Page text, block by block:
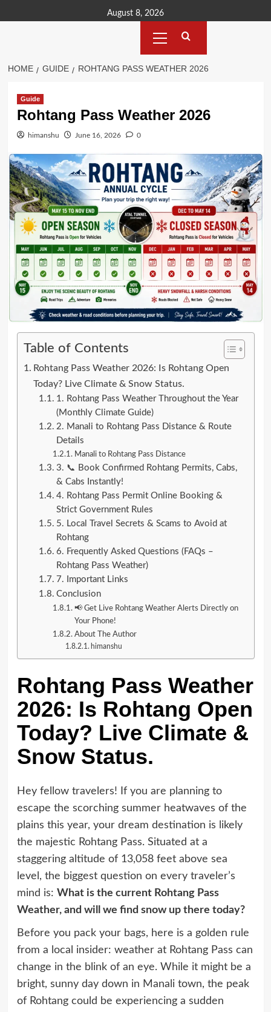
to
August 8, 2026
Menu
HOME GUIDE ROHTANG PASS WEATHER 2026
Guide
Rohtang Pass Weather 2026
himanshu June 16, 2026 0
Table of Contents
Rohtang Pass Weather 2026: Is Rohtang Open
Today? Live Climate & Snow Status.
1. Rohtang Pass Weather Throughout the Year
(Monthly Climate Guide)
2. Manali to Rohtang Pass Distance & Route
Details
Manali to Rohtang Pass Distance
3. 📞 Book Confirmed Rohtang Permits, Cabs,
& Cabs Instantly!
4. Rohtang Pass Permit Online Booking &
Strict Government Rules
5. Local Travel Secrets & Scams to Avoid at
Rohtang
6. Frequently Asked Questions (FAQs –
Rohtang Pass Weather)
7. Important Links
Conclusion
📢 Get Live Rohtang Weather Alerts Directly on
Your Phone!
About The Author
himanshu
Rohtang Pass Weather
2026: Is Rohtang Open
Today? Live Climate &
Snow Status.
Hey fellow travelers! If you are planning to
escape the scorching summer heatwaves of the
plains this year, your dream destination is likely
the majestic Rohtang Pass. Situated at a
staggering altitude of 13,058 feet above sea
level, the biggest question on every traveler’s
mind is: What is the current Rohtang Pass
Weather, and will we find snow up there today?
Before you pack your bags, here is a golden rule
from a local insider: weather at Rohtang Pass can
change in the blink of an eye. While it might be a
bright, sunny day down in Manali town, the peak
of Rohtang could be experiencing a sudden